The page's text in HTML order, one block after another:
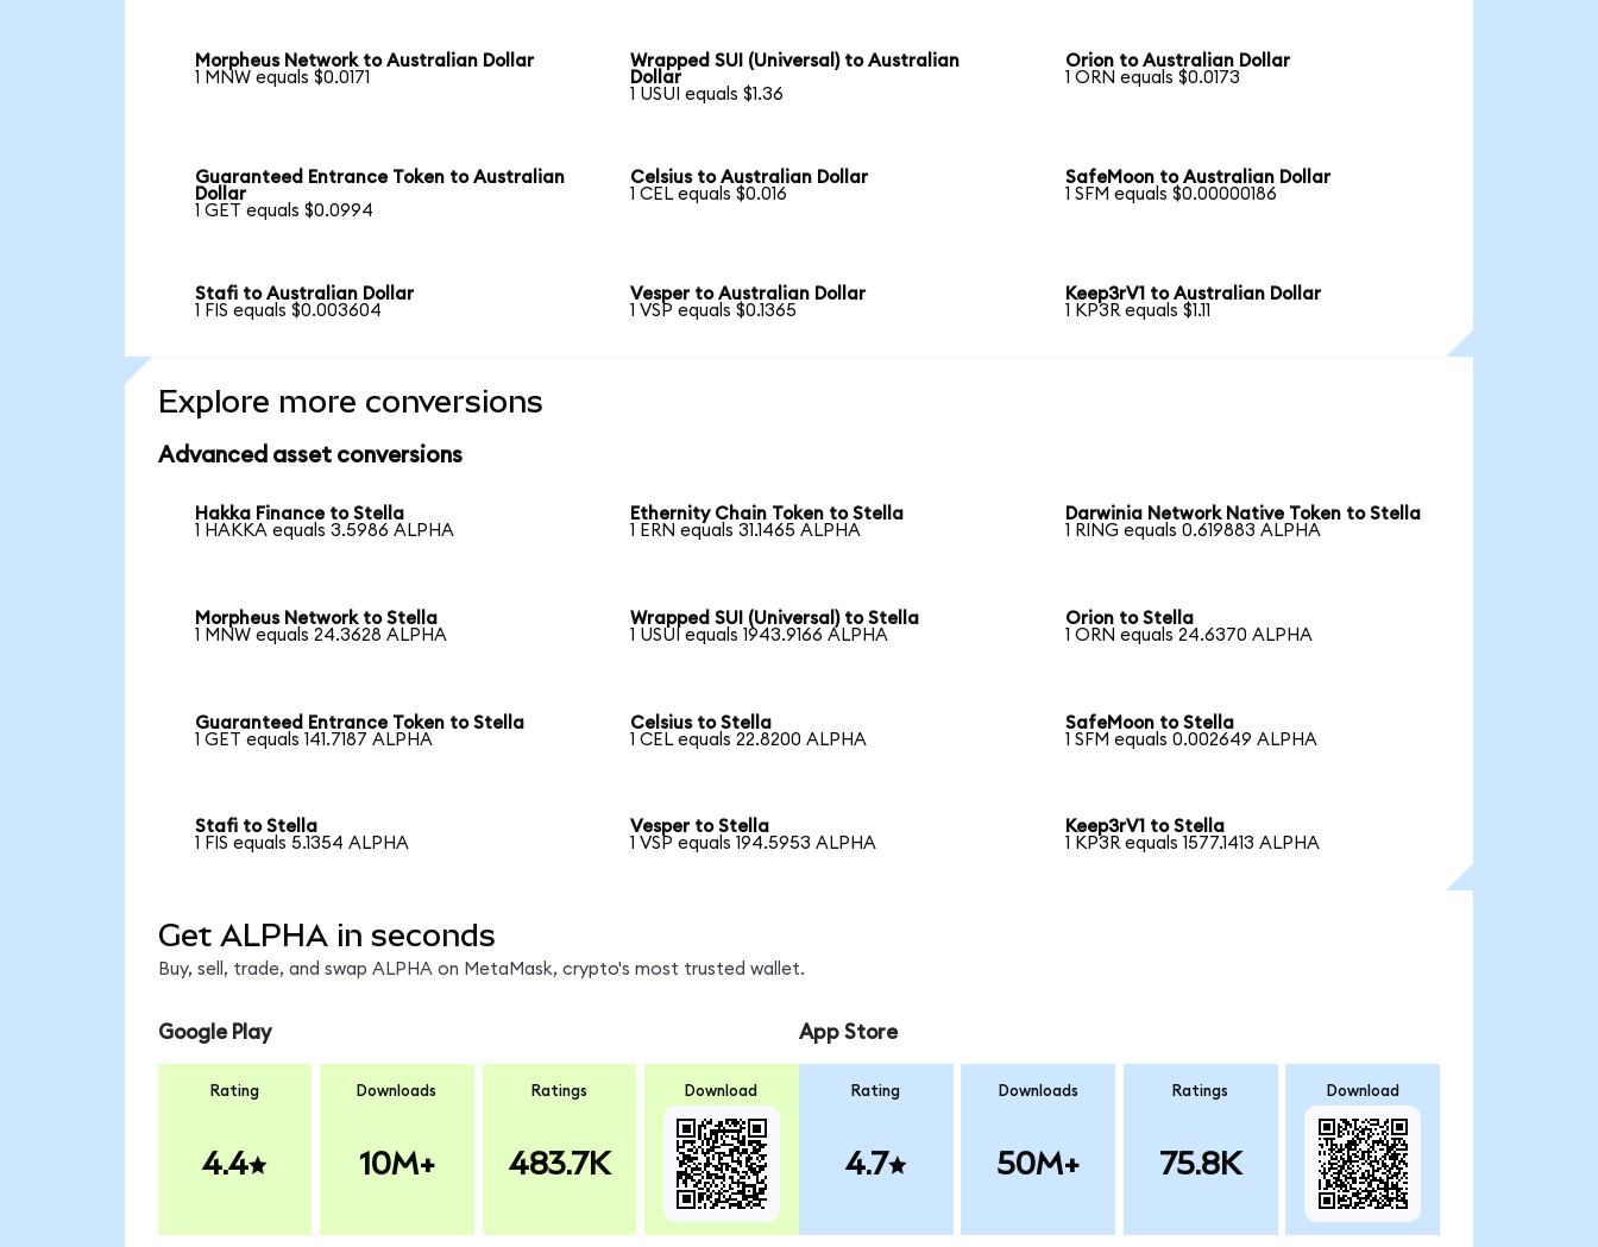
Morpheus Network to Australian Dollar
1 MNW equals $0.0171
Wrapped SUI (Universal) to Australian
Dollar
1 USUI equals $1.36
Orion to Australian Dollar
1 ORN equals $0.0173
Guaranteed Entrance Token to Australian
Dollar
1 GET equals $0.0994
Celsius to Australian Dollar
1 CEL equals $0.016
SafeMoon to Australian Dollar
1 SFM equals $0.00000186
Stafi to Australian Dollar
1 FIS equals $0.003604
Vesper to Australian Dollar
1 VSP equals $0.1365
Keep3rV1 to Australian Dollar
1 KP3R equals $1.11
Explore more conversions
Advanced asset conversions
Hakka Finance to Stella
1 HAKKA equals 3.5986 ALPHA
Ethernity Chain Token to Stella
1 ERN equals 31.1465 ALPHA
Darwinia Network Native Token to Stella
1 RING equals 0.619883 ALPHA
Morpheus Network to Stella
1 MNW equals 24.3628 ALPHA
Wrapped SUI (Universal) to Stella
1 USUI equals 1943.9166 ALPHA
Orion to Stella
1 ORN equals 24.6370 ALPHA
Guaranteed Entrance Token to Stella
1 GET equals 141.7187 ALPHA
Celsius to Stella
1 CEL equals 22.8200 ALPHA
SafeMoon to Stella
1 SFM equals 0.002649 ALPHA
Stafi to Stella
1 FIS equals 5.1354 ALPHA
Vesper to Stella
1 VSP equals 194.5953 ALPHA
Keep3rV1 to Stella
1 KP3R equals 1577.1413 ALPHA
Get ALPHA in seconds
Buy, sell, trade, and swap ALPHA on MetaMask, crypto's most trusted wallet.
Google Play
Rating
4.4
Downloads
10M+
Ratings
483.7K
Download
App Store
Rating
4.7
Downloads
50M+
Ratings
75.8K
Download